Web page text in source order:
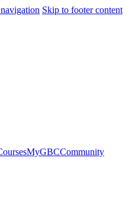
Skip to footer content
MyGBCCommunity